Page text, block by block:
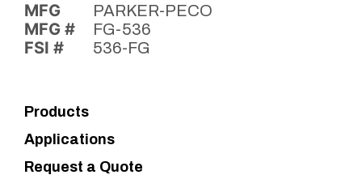
MFG PARKER-PECO
MFG # FG-536
FSI # 536-FG
Products
Applications
Request a Quote